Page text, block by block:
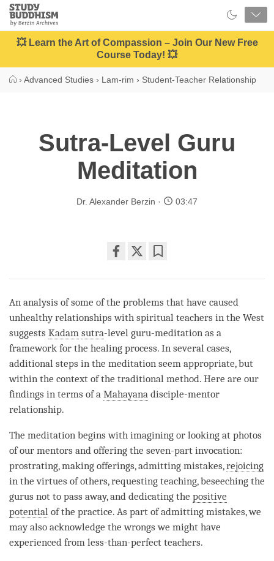
Close
Study
Buddhism
Home
💥 Learn the Art of Compassion – Join Our New Free
Course Today! 💥
› Advanced Studies › Lam-rim › Student-Teacher Relationship
Sutra-Level Guru
Meditation
Dr. Alexander Berzin 03:47
on
facebook
An analysis of some of the problems that have caused
unhealthy relationships with spiritual teachers in the West
suggests Kadam sutra-level guru-meditation as a
framework for the healing process. In several cases,
additional steps in the meditation seem appropriate, but
within the context of the traditional method. Here are our
findings in terms of a Mahayana disciple-mentor
relationship.
The meditation begins with imagining or looking at photos
of our mentors and offering the seven-part invocation:
prostrating, making offerings, admitting mistakes,rejoicing
in the virtues of others, requesting teaching, beseeching the
gurus not to pass away, and dedicating the positive
potential of the practice. As part of admitting mistakes, we
may also acknowledge the wrongs we might have
experienced from less-than-perfect teachers.